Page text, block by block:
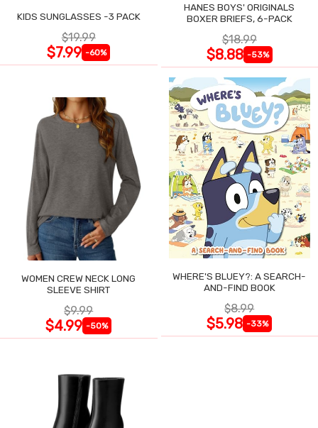
KIDS SUNGLASSES -3 PACK
$19.99
$7.99 -60%
HANES BOYS' ORIGINALS
BOXER BRIEFS, 6-PACK
$18.99
$8.88 -53%
WOMEN CREW NECK LONG
SLEEVE SHIRT
$9.99
$4.99 -50%
WHERE'S BLUEY?: A SEARCH-
AND-FIND BOOK
$8.99
$5.98 -33%